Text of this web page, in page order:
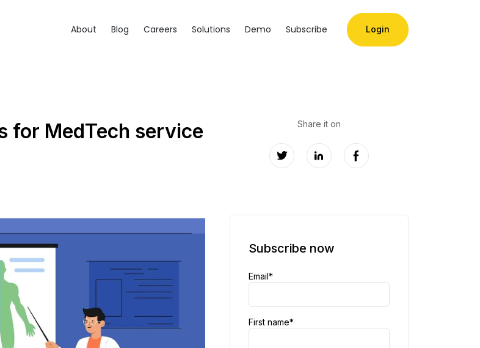
About Blog Careers Solutions Demo Subscribe Login
for MedTech service
Share it on
Subscribe now
Email*
First name*